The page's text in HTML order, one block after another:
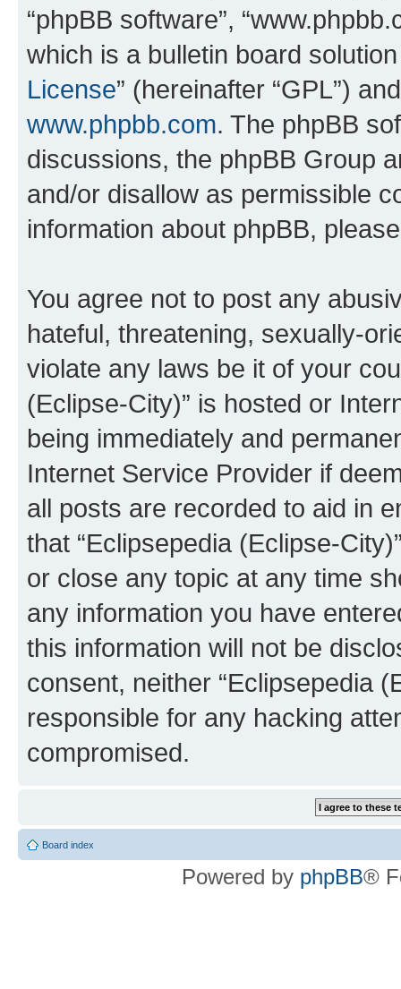
“phpBB software”,
which is a bulletin board
License” (hereinafter “GPL”)
www.phpbb.com. The phpBB
discussions, the phpBB Group
and/or disallow as permissible
information about phpBB,
You agree not to post any
hateful, threatening, sexually-
violate any laws be it of your
(Eclipse-City)” is hosted or
being immediately and
Internet Service Provider if
all posts are recorded to aid in
that “Eclipsepedia (Eclipse-
or close any topic at any time
any information you have
this information will not be
consent, neither “Eclipsepedia
responsible for any hacking
compromised.
Board index
Powered by phpBB®